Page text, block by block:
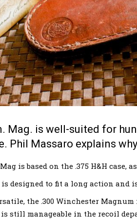
Mag. is well-suited for
Phil Massaro explains
is based on the .375 H&H case,
designed to fit a long action and
the .300 Winchester
still manageable in the recoil